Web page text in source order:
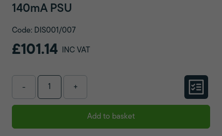
140mA PSU
Code: DIS001/007
£101.14 INC VAT
- +
Add to basket